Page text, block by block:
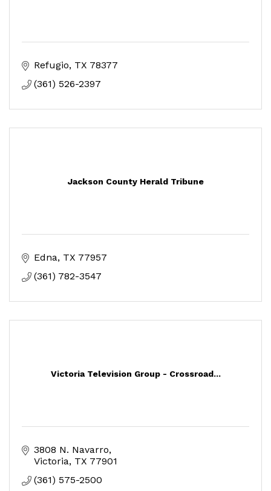
Refugio TX 78377
(361) 526-2397
Jackson County Herald Tribune
Edna TX 77957
(361) 782-3547
Victoria Television Group - Crossroad...
3808 N. Navarro
Victoria TX 77901
(361) 575-2500